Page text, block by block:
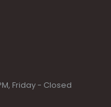
Friday - Closed